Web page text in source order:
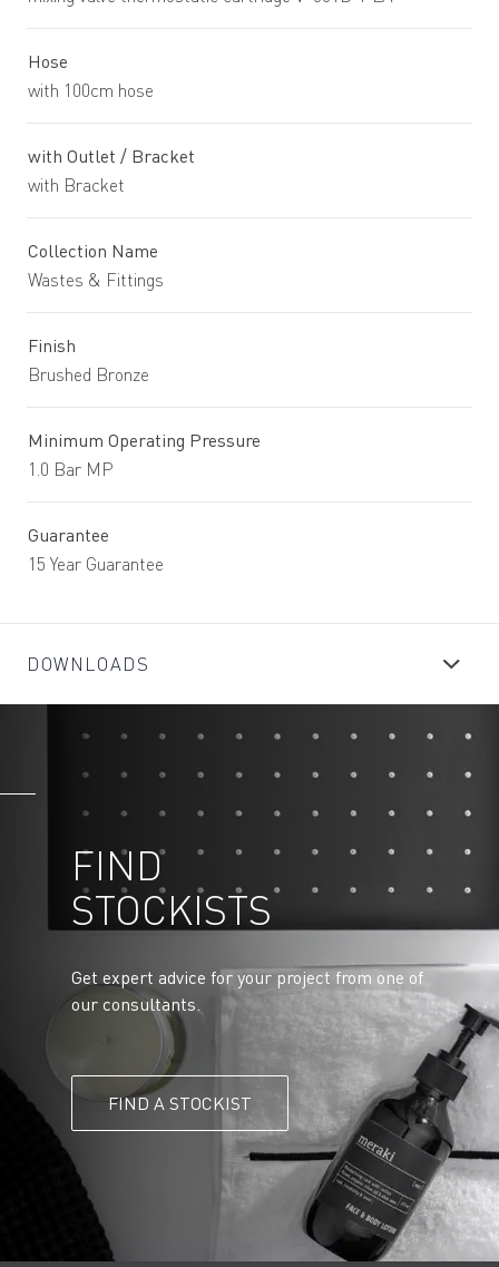
Hose
with 100cm hose
with Outlet / Bracket
with Bracket
Collection Name
Wastes & Fittings
Finish
Brushed Bronze
Minimum Operating Pressure
1.0 Bar MP
Guarantee
15 Year Guarantee
DOWNLOADS
FIND
STOCKISTS
Get expert advice for your project from one of
our consultants.
FIND A STOCKIST